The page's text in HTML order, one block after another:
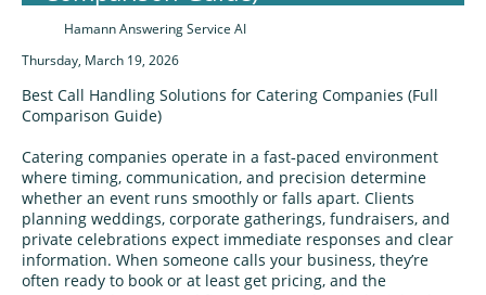
Hamann Answering Service AI
Thursday, March 19, 2026
Best Call Handling Solutions for Catering Companies (Full
Comparison Guide)
Catering companies operate in a fast‑paced environment
where timing, communication, and precision determine
whether an event runs smoothly or falls apart. Clients
planning weddings, corporate gatherings, fundraisers, and
private celebrations expect immediate responses and clear
information. When someone calls your business, they’re
often ready to book or at least get pricing, and the